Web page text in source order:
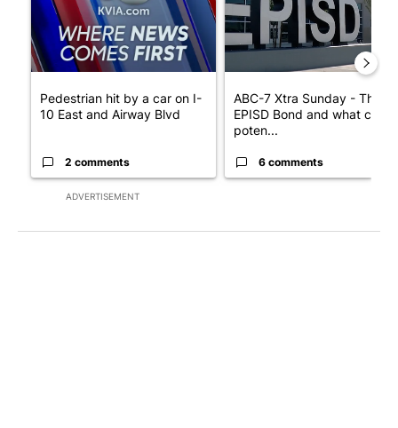
ADVERTISEMENT
Pedestrian hit by a car on I-
10 East and Airway Blvd
2 comments
ABC-7 Xtra Sunday - The
EPISD Bond and what could
poten...
6 comments